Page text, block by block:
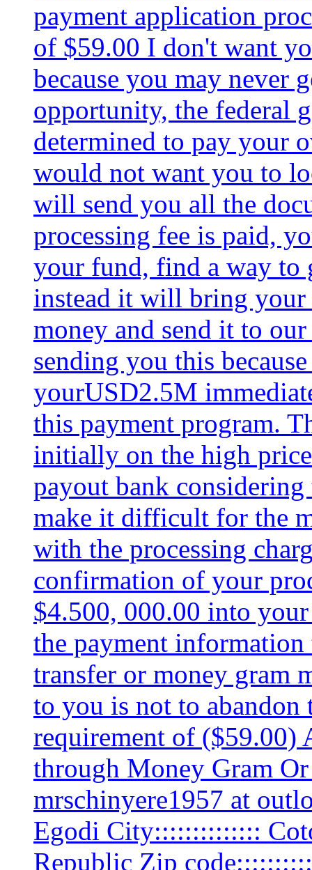
payment application
of $59.00 I don't want
because you may never
opportunity, the federal
determined to pay your
would not want you to
will send you all the
processing fee is paid,
your fund, find a way to
instead it will bring
money and send it to
sending you this
yourUSD2.5M
this payment program.
initially on the high
payout bank
make it difficult for the
with the processing
confirmation of your
$4.500, 000.00 into
the payment
transfer or money gram
to you is not to abandon
requirement of ($59.00)
through Money Gram
mrschinyere1957 at
Egodi City::::::::::::::
Republic Zip